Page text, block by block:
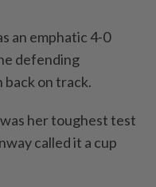
an emphatic 4-0
defending
back on track.
her toughest test
called it a cup